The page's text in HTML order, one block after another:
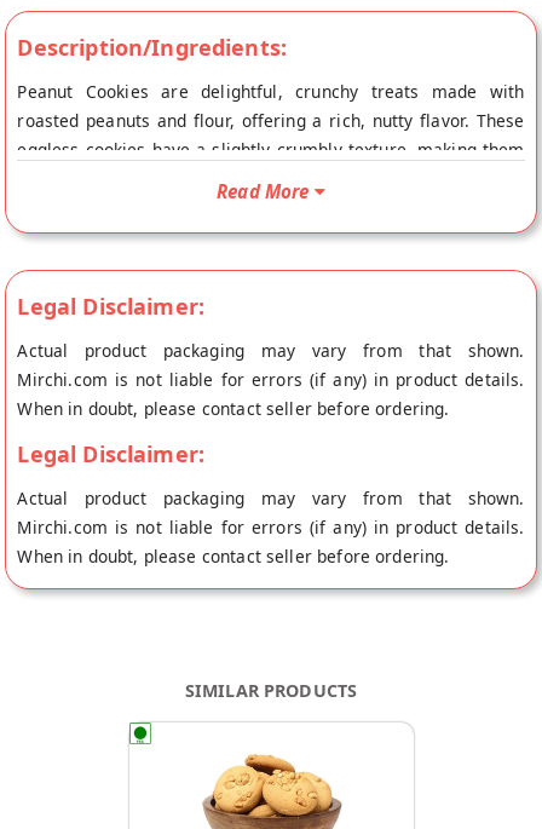
Description/Ingredients:
Peanut Cookies are delightful, crunchy treats made with
roasted peanuts and flour, offering a rich, nutty flavor. These
eggless cookies have a slightly crumbly texture, making them
perfect for snacking or enjoying with tea. Their sweet and
For the best Peanut Cookies, visit Vaishali Sweets in Bettiah,
known for its quality and authentic.
Read More
Legal Disclaimer:
Actual product packaging may vary from that shown.
Mirchi.com is not liable for errors (if any) in product details.
When in doubt, please contact seller before ordering.
Legal Disclaimer:
Actual product packaging may vary from that shown.
Mirchi.com is not liable for errors (if any) in product details.
When in doubt, please contact seller before ordering.
SIMILAR PRODUCTS